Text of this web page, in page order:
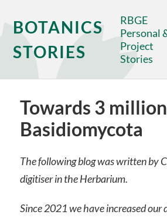
BOTANICS
STORIES
RBGE
Personal
Project
Stories
Towards 3
Basidiomycota
The following blog was written by
digitiser in the Herbarium.
Since 2021 we have increased our